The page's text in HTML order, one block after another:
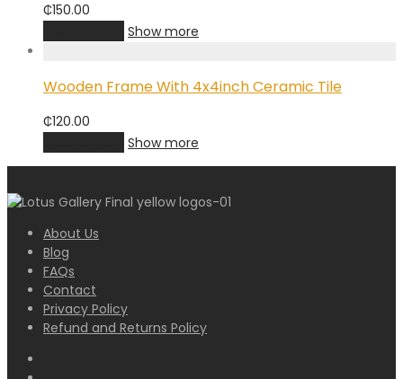
₵150.00
Show more
Wooden Frame With 4x4inch Ceramic Tile
₵120.00
Show more
About Us
Blog
FAQs
Contact
Privacy Policy
Refund and Returns Policy